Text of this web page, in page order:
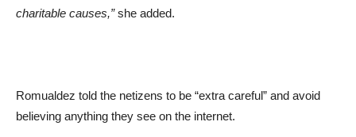
charitable causes,”she added.
Romualdez told the netizens to be “extra careful” and avoid
believing anything they see on the internet.